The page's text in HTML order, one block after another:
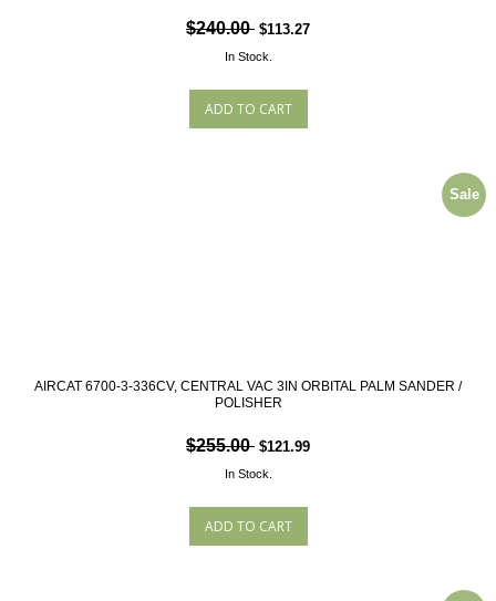
$240.00 $113.27
In Stock.
AIRCAT 6700-3-336CV, CENTRAL VAC 3IN ORBITAL PALM SANDER /
POLISHER
Sale
$255.00 $121.99
In Stock.